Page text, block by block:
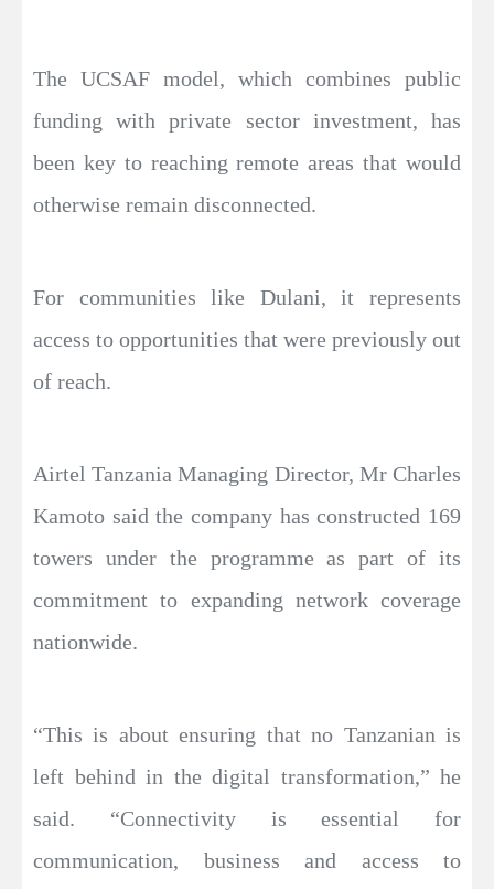
The UCSAF model, which combines public
funding with private sector investment, has
been key to reaching remote areas that would
otherwise remain disconnected.
For communities like Dulani, it represents
access to opportunities that were previously out
of reach.
Airtel Tanzania Managing Director, Mr Charles
Kamoto said the company has constructed 169
towers under the programme as part of its
commitment to expanding network coverage
nationwide.
“This is about ensuring that no Tanzanian is
left behind in the digital transformation,” he
said. “Connectivity is essential for
communication, business and access to